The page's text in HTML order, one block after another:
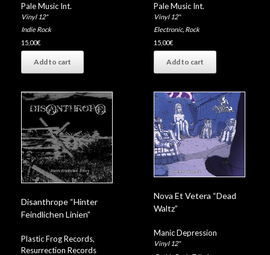
Pale Music Int.
Vinyl 12"
Indie Rock
15,00€
Add to cart
Pale Music Int.
Vinyl 12"
Electronic, Rock
15,00€
Add to cart
Disanthrope “Hinter
Feindlichen Linien”
Plastic Frog Records,
Resurrection Records
Nova Et Vetera “Dead
Waltz”
Manic Depression
Vinyl 12"